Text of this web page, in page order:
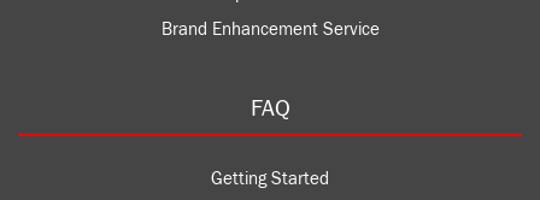
Brand Enhancement Service
FAQ
Getting Started